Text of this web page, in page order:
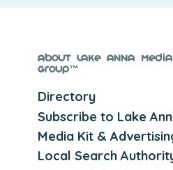
About Lake Anna Media
Group™
Directory
Subscribe to Lake
Media Kit &
Local Search